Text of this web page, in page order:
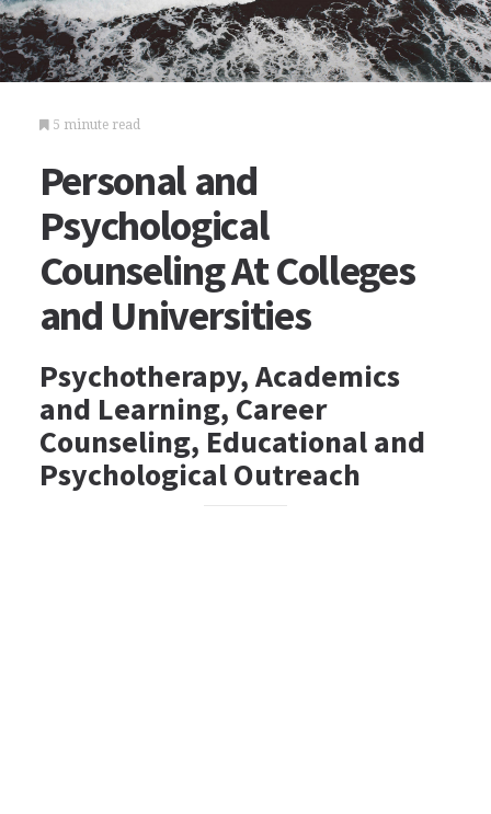
5 minute read
Personal and
Psychological
Counseling At Colleges
and Universities
Psychotherapy, Academics
and Learning, Career
Counseling, Educational and
Psychological Outreach